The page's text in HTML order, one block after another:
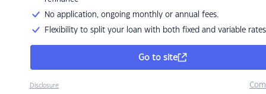
No application, ongoing monthly or annual fees.
Flexibility to split your loan with both fixed and variable rates
Go to site
Disclosure